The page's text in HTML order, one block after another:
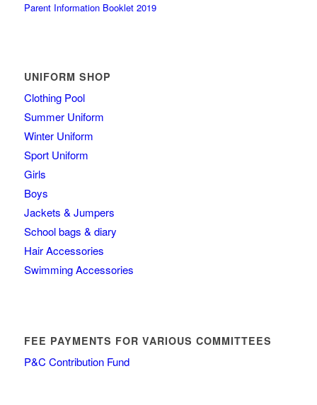
Parent Information Booklet 2019
UNIFORM SHOP
Clothing Pool
Summer Uniform
Winter Uniform
Sport Uniform
Girls
Boys
Jackets & Jumpers
School bags & diary
Hair Accessories
Swimming Accessories
FEE PAYMENTS FOR VARIOUS COMMITTEES
P&C Contribution Fund